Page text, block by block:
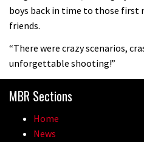
boys back in time to those first
friends.
“There were crazy scenarios,
unforgettable shooting!”
MBR Sections
Home
News